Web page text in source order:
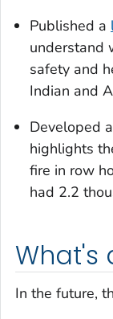
Published a
understand
safety and
Indian and
Developed
highlights
fire in row
had 2.2
What's
In the future,